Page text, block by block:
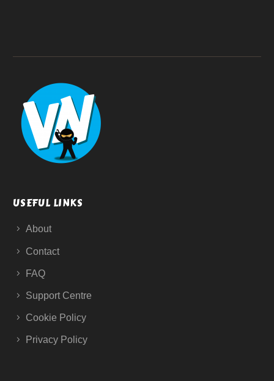
USEFUL LINKS
About
Contact
FAQ
Support Centre
Cookie Policy
Privacy Policy